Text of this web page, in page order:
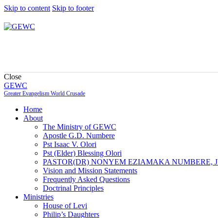
Skip to content Skip to footer
Close
GEWC
Greater Evangelism World Crusade
Home
About
The Ministry of GEWC
Apostle G.D. Numbere
Pst Isaac V. Olori
Pst (Elder) Blessing Olori
PASTOR(DR) NONYEM EZIAMAKA NUMBERE,
Vision and Mission Statements
Frequently Asked Questions
Doctrinal Principles
Ministries
House of Levi
Philip’s Daughters